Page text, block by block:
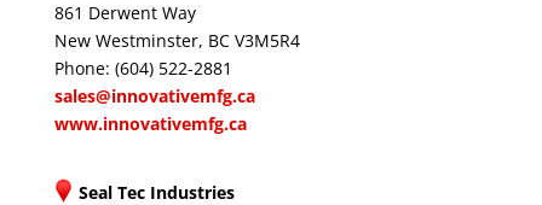
861 Derwent Way
New Westminster, BC V3M5R4
Phone: (604) 522-2881
sales@innovativemfg.ca
www.innovativemfg.ca
Seal Tec Industries